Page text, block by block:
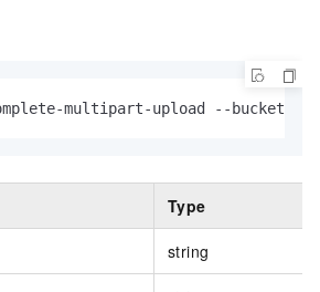
multipart-upload --bucket
Type
string